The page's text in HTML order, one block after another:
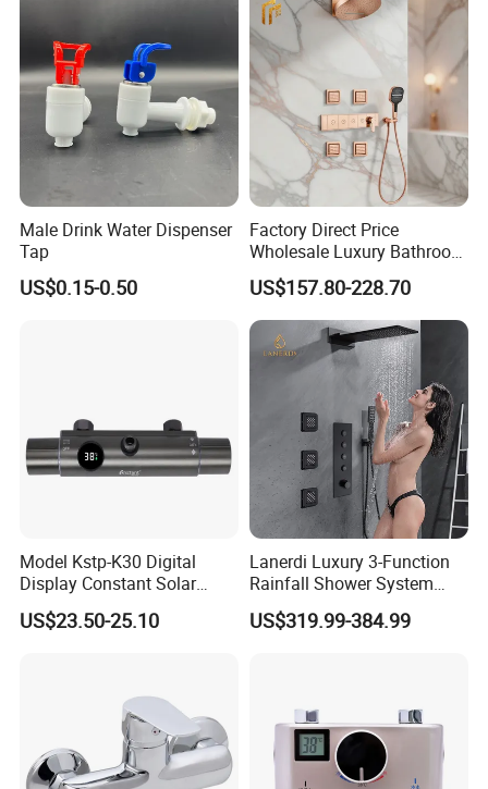
Male Drink Water Dispenser
Tap
US$0.15-0.50
Factory Direct Price
Wholesale Luxury Bathroom
Brass Complete Rainfall
Shower Mixer Head Wall
Mount Concealed Bath Rain
Thermostatic Faucet
Shower Set
US$157.80-228.70
Model Kstp-K30 Digital
Display Constant Solar
Energy / Electric Heater
Metal Concealed Smart
US$23.50-25.10
Lanerdi Luxury 3-Function
Rainfall Shower System
with Body Jets Matte Black
Thermostatic Brass Shower
US$319.99-384.99